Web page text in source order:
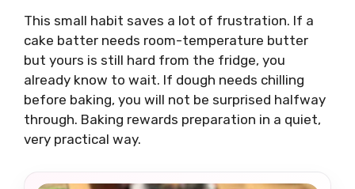
This small habit saves a lot of frustration. If a
cake batter needs room-temperature butter
but yours is still hard from the fridge, you
already know to wait. If dough needs chilling
before baking, you will not be surprised halfway
through. Baking rewards preparation in a quiet,
very practical way.